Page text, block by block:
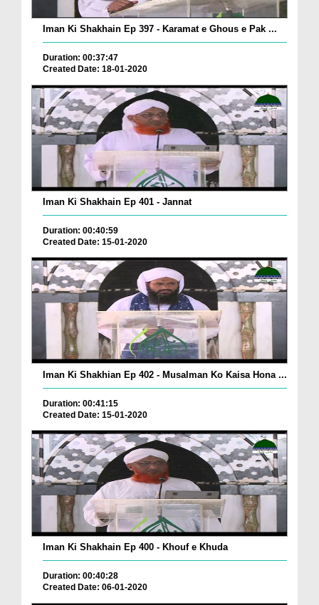
Iman Ki Shakhain Ep 397 - Karamat e Ghous e Pak ...
Duration: 00:37:47
Created Date: 18-01-2020
Iman Ki Shakhain Ep 401 - Jannat
Duration: 00:40:59
Created Date: 15-01-2020
Iman Ki Shakhian Ep 402 - Musalman Ko Kaisa Hona ...
Duration: 00:41:15
Created Date: 15-01-2020
Iman Ki Shakhain Ep 400 - Khouf e Khuda
Duration: 00:40:28
Created Date: 06-01-2020